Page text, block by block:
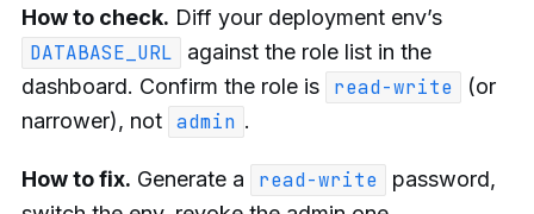
How to check. Diff your deployment env’s
DATABASE_URL
against the role list in the
dashboard. Confirm the role is
read-write
(or
narrower), not admin .
How to fix. Generate a read-write
password,